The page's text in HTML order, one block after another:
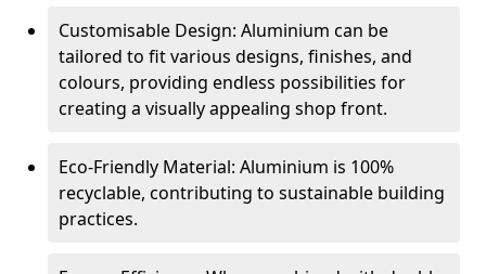
Customisable Design: Aluminium can be
tailored to fit various designs, finishes, and
colours, providing endless possibilities for
creating a visually appealing shop front.
Eco-Friendly Material: Aluminium is 100%
recyclable, contributing to sustainable building
practices.